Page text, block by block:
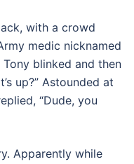
with a crowd
medic nicknamed
Tony blinked and then
up?” Astounded at
“Dude, you
Apparently while